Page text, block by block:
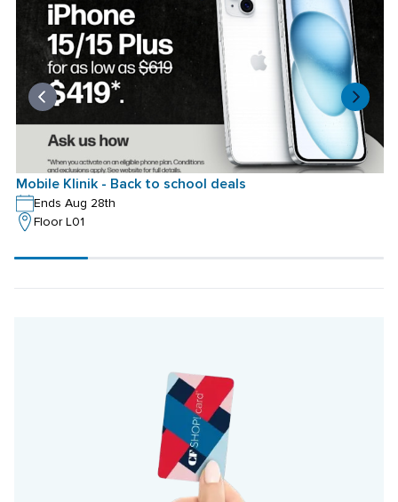
Mobile Klinik - Back to school deals
Ends Aug 28th
Floor L01